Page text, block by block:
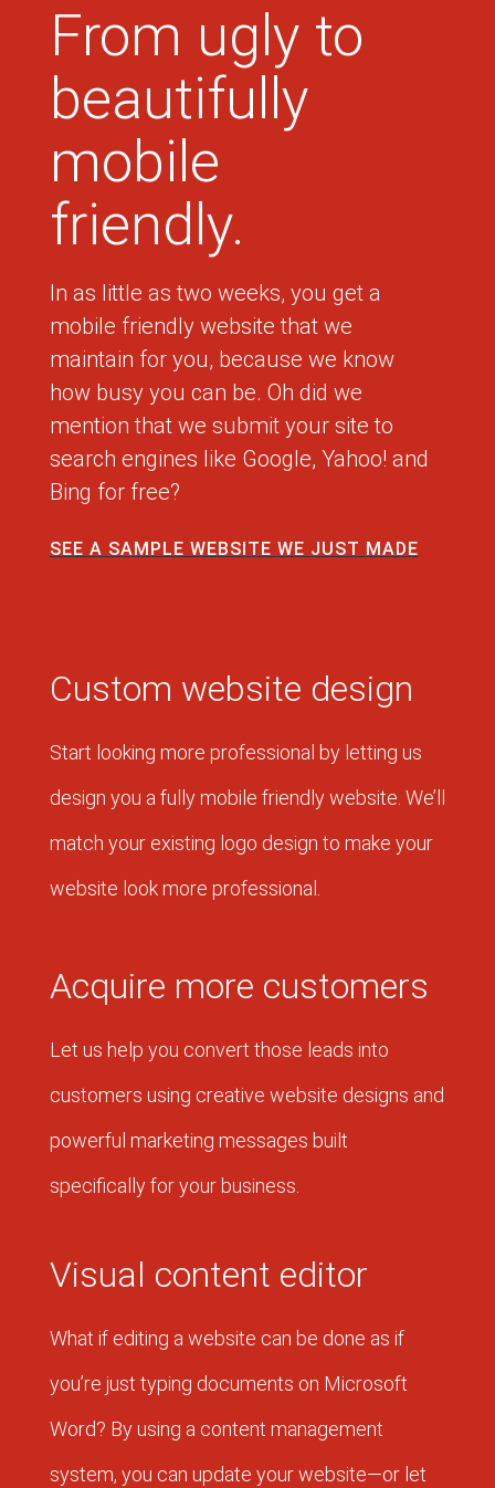
From ugly to
beautifully
mobile
friendly.
In as little as two weeks, you get a
mobile friendly website that we
maintain for you, because we know
how busy you can be. Oh did we
mention that we submit your site to
search engines like Google, Yahoo! and
Bing for free?
SEE A SAMPLE WEBSITE WE JUST MADE
Custom website design
Start looking more professional by letting us
design you a fully mobile friendly website. We’ll
match your existing logo design to make your
website look more professional.
Acquire more customers
Let us help you convert those leads into
customers using creative website designs and
powerful marketing messages built
specifically for your business.
Visual content editor
What if editing a website can be done as if
you’re just typing documents on Microsoft
Word? By using a content management
system, you can update your website—or let